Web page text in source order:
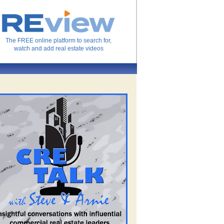
The FREE online platform to search for,
watch and add real estate videos